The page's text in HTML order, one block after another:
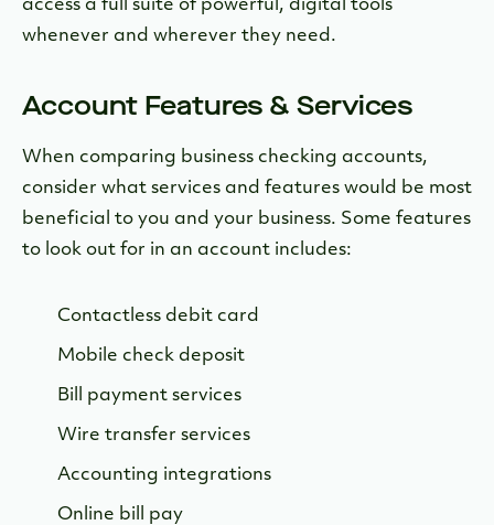
access a full suite of powerful, digital tools
whenever and wherever they need.
Account Features & Services
When comparing business checking accounts,
consider what services and features would be most
beneficial to you and your business. Some features
to look out for in an account includes:
Contactless debit card
Mobile check deposit
Bill payment services
Wire transfer services
Accounting integrations
Online bill pay